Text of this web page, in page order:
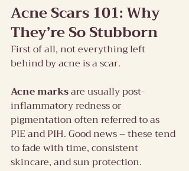
Acne Scars 101: Why
They’re So Stubborn
First of all, not everything left
behind by acne is a scar.
Acne marks are usually post-
inflammatory redness or
pigmentation often referred to as
PIE and PIH. Good news – these tend
to fade with time, consistent
skincare, and sun protection.